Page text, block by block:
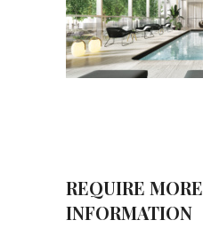
REQUIRE MORE
INFORMATION